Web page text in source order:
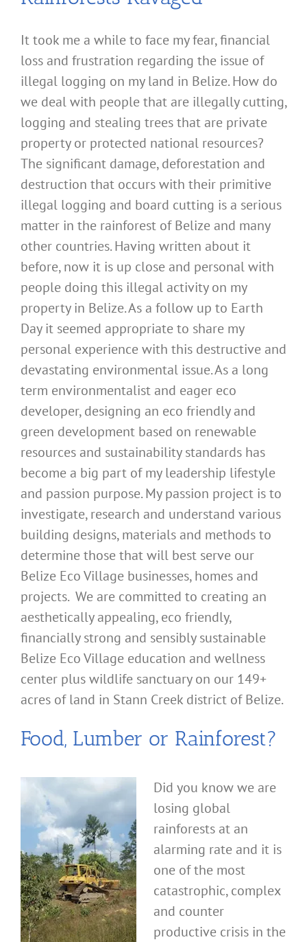
It took me a while to face my fear, financial
loss and frustration regarding the issue of
illegal logging on my land in Belize. How do
we deal with people that are illegally cutting,
logging and stealing trees that are private
property or protected national resources?
The significant damage, deforestation and
destruction that occurs with their primitive
illegal logging and board cutting is a serious
matter in the rainforest of Belize and many
other countries. Having written about it
before, now it is up close and personal with
people doing this illegal activity on my
property in Belize. As a follow up to Earth
Day it seemed appropriate to share my
personal experience with this destructive and
devastating environmental issue. As a long
term environmentalist and eager eco
developer, designing an eco friendly and
green development based on renewable
resources and sustainability standards has
become a big part of my leadership lifestyle
and passion purpose. My passion project is to
investigate, research and understand various
building designs, materials and methods to
determine those that will best serve our
Belize Eco Village businesses, homes and
projects. We are committed to creating an
aesthetically appealing, eco friendly,
financially strong and sensibly sustainable
Belize Eco Village education and wellness
center plus wildlife sanctuary on our 149+
acres of land in Stann Creek district of Belize.
Food, Lumber or Rainforest?
Did you know we are
losing global
rainforests at an
alarming rate and it is
one of the most
catastrophic, complex
and counter
productive crisis in the